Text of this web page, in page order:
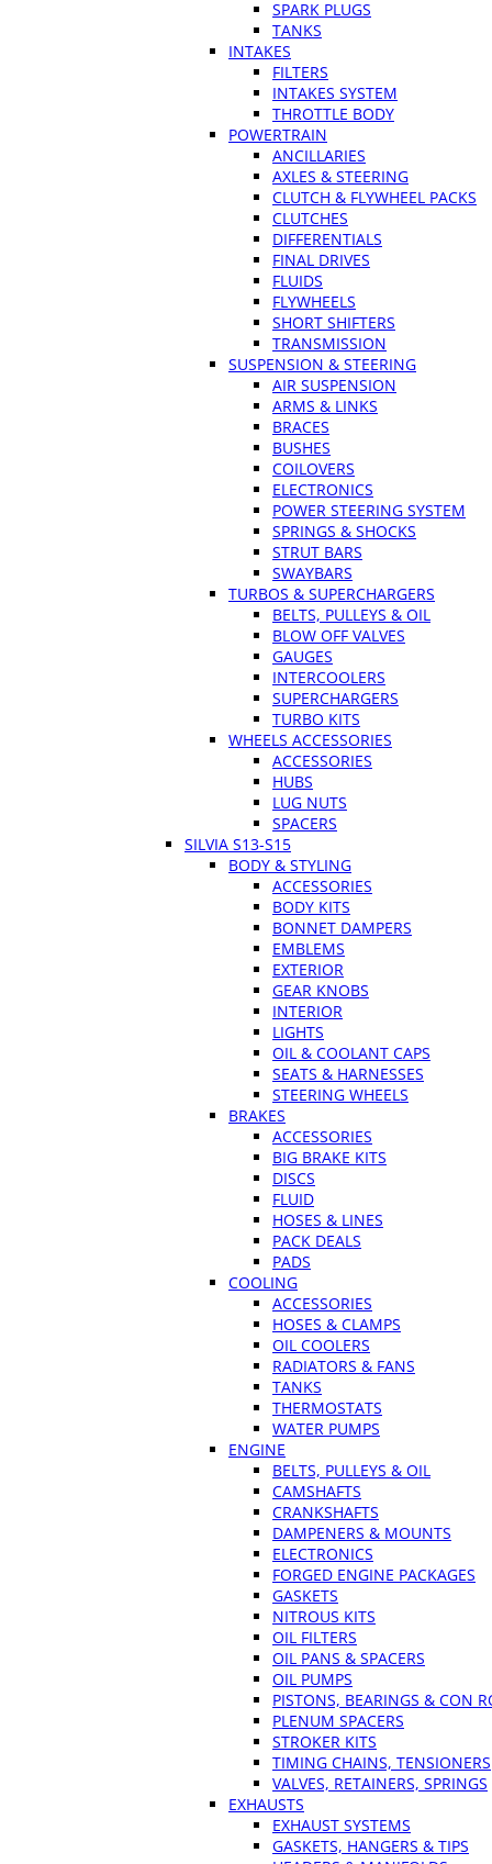
SPARK PLUGS
TANKS
INTAKES
FILTERS
INTAKES SYSTEM
THROTTLE BODY
POWERTRAIN
ANCILLARIES
AXLES & STEERING
CLUTCH & FLYWHEEL PACKS
CLUTCHES
DIFFERENTIALS
FINAL DRIVES
FLUIDS
FLYWHEELS
SHORT SHIFTERS
TRANSMISSION
SUSPENSION & STEERING
AIR SUSPENSION
ARMS & LINKS
BRACES
BUSHES
COILOVERS
ELECTRONICS
POWER STEERING SYSTEM
SPRINGS & SHOCKS
STRUT BARS
SWAYBARS
TURBOS & SUPERCHARGERS
BELTS, PULLEYS & OIL
BLOW OFF VALVES
GAUGES
INTERCOOLERS
SUPERCHARGERS
TURBO KITS
WHEELS ACCESSORIES
ACCESSORIES
HUBS
LUG NUTS
SPACERS
SILVIA S13-S15
BODY & STYLING
ACCESSORIES
BODY KITS
BONNET DAMPERS
EMBLEMS
EXTERIOR
GEAR KNOBS
INTERIOR
LIGHTS
OIL & COOLANT CAPS
SEATS & HARNESSES
STEERING WHEELS
BRAKES
ACCESSORIES
BIG BRAKE KITS
DISCS
FLUID
HOSES & LINES
PACK DEALS
PADS
COOLING
ACCESSORIES
HOSES & CLAMPS
OIL COOLERS
RADIATORS & FANS
TANKS
THERMOSTATS
WATER PUMPS
ENGINE
BELTS, PULLEYS & OIL
CAMSHAFTS
CRANKSHAFTS
DAMPENERS & MOUNTS
ELECTRONICS
FORGED ENGINE PACKAGES
GASKETS
NITROUS KITS
OIL FILTERS
OIL PANS & SPACERS
OIL PUMPS
PISTONS, BEARINGS & CON
PLENUM SPACERS
STROKER KITS
TIMING CHAINS, TENSIONERS
VALVES, RETAINERS, SPRINGS
EXHAUSTS
EXHAUST SYSTEMS
GASKETS, HANGERS & TIPS